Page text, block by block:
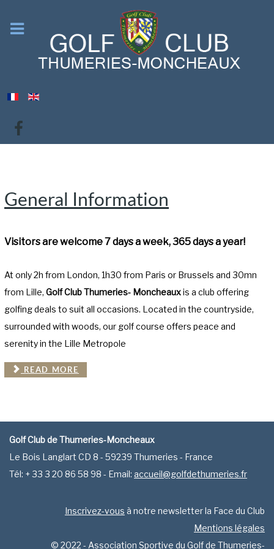
General Information
Visitors are welcome 7 days a week, 365 days a year!
At only 2h from London, 1h30 from Paris or Brussels and 30mn
from Lille,Golf Club Thumeries- Moncheauxis a club offering
golfing deals to suit all occasions. Located in the countryside,
surrounded with woods, our golf course offers peace and
serenity in the Lille Metropole
READ MORE
Golf Club de Thumeries-Moncheaux
Le Bois Langlart CD 8 - 59239 Thumeries - France
Tél: + 33 3 20 86 58 98 - Email:accueil@golfdethumeries.fr
Inscrivez-vous à notre newsletter la Face du Club
Mentions légales
© 2022 - Association Sportive du Golf de Thumeries-